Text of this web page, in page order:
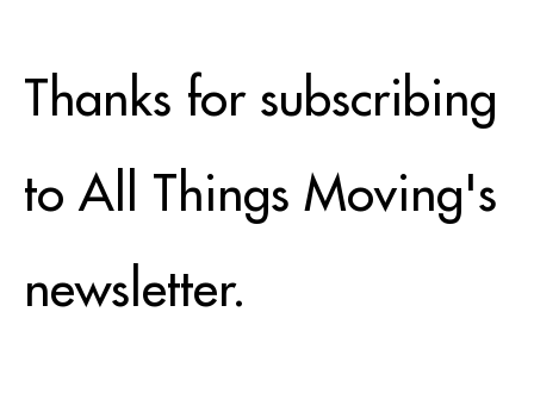
Thanks for subscribing
to All Things Moving's
newsletter.